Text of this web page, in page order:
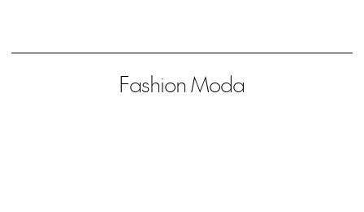
Fashion Moda